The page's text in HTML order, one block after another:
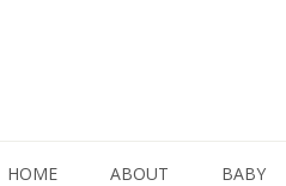
HOME ABOUT BABY